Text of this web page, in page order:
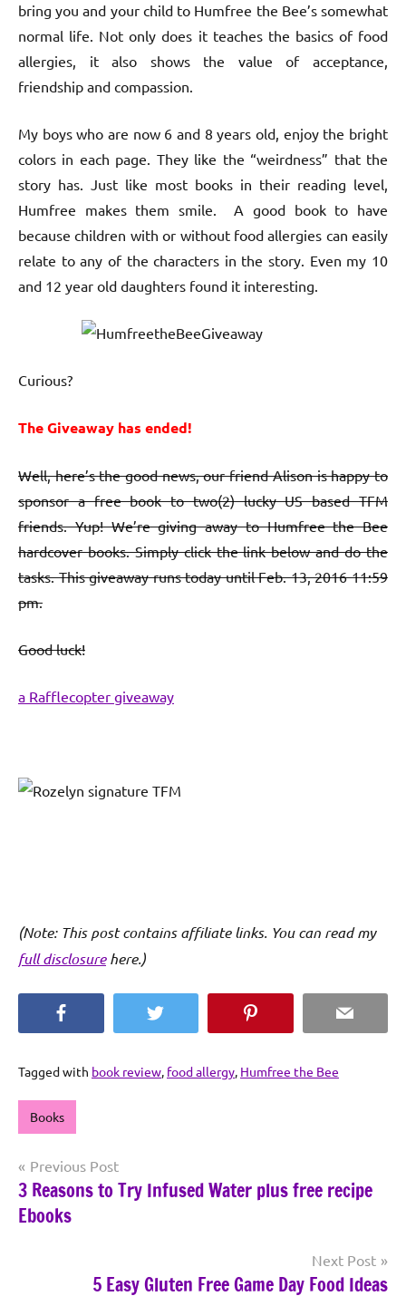
bring you and your child to Humfree the Bee’s somewhat
normal life. Not only does it teaches the basics of food
allergies, it also shows the value of acceptance,
friendship and compassion.
My boys who are now 6 and 8 years old, enjoy the bright
colors in each page. They like the “weirdness” that the
story has. Just like most books in their reading level,
Humfree makes them smile. A good book to have
because children with or without food allergies can easily
relate to any of the characters in the story. Even my 10
and 12 year old daughters found it interesting.
Curious?
The Giveaway has ended!
Well, here’s the good news, our friend Alison is happy to
sponsor a free book to two(2) lucky US based TFM
friends. Yup! We’re giving away to Humfree the Bee
hardcover books. Simply click the link below and do the
tasks. This giveaway runs today until Feb. 13, 2016 11:59
pm.
Good luck!
a Rafflecopter giveaway
(Note: This post contains affiliate links. You can read my
full disclosurehere.)
Twitter Email
Tagged with book review, food allergy, Humfree the Bee
Books
Post
navigation
Previous Post
3 Reasons to Try Infused Water plus free recipe
Ebooks
Next Post
5 Easy Gluten Free Game Day Food Ideas